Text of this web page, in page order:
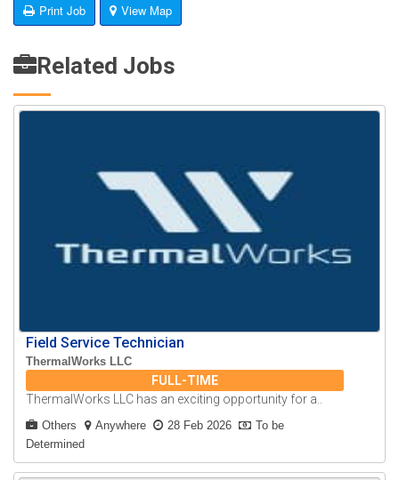
Print Job View Map
Related Jobs
Field Service Technician
ThermalWorks LLC
FULL-TIME
ThermalWorks LLC has an exciting opportunity for a..
Others Anywhere 28 Feb 2026
To be
Determined